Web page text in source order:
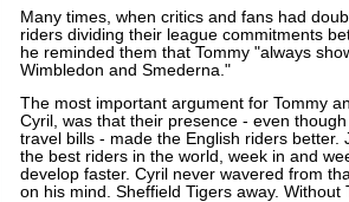
Many times, when critics and fans had
riders dividing their league commitments
he reminded them that Tommy "always
Wimbledon and Smederna."
The most important argument for Tommy
Cyril, was that their presence - even
travel bills - made the English riders
the best riders in the world, week in and
develop faster. Cyril never wavered from
on his mind. Sheffield Tigers away. Without